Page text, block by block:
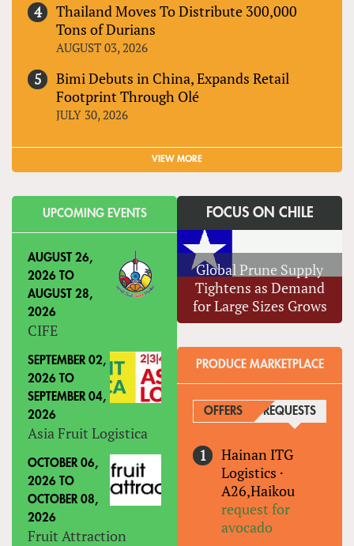
Thailand Moves To Distribute 300,000
Tons of Durians
AUGUST 03, 2026
Bimi Debuts in China, Expands Retail
Footprint Through Olé
JULY 30, 2026
VIEW MORE
UPCOMING EVENTS
AUGUST 26,
2026 TO
AUGUST 28,
2026
CIFE
SEPTEMBER 02,
2026 TO
SEPTEMBER 04,
2026
Asia Fruit Logistica
OCTOBER 06,
2026 TO
OCTOBER 08,
2026
Fruit Attraction
FOCUS ON CHILE
Global Prune Supply
Tightens as Demand
for Large Sizes Grows
PRODUCE MARKETPLACE
OFFERS REQUESTS
Hainan ITG
Logistics ·
A26,Haikou
request for
avocado